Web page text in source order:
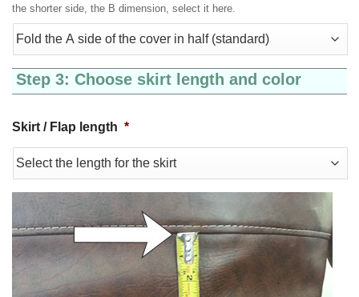
the shorter side, the B dimension, select it here.
Step 3: Choose skirt length and color
Skirt / Flap length *